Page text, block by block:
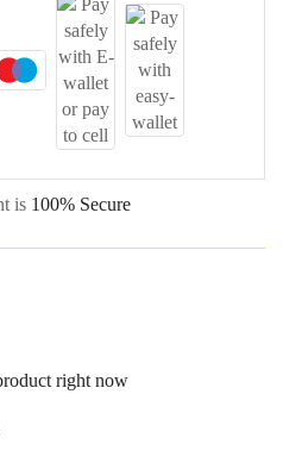
is 100% Secure
right now